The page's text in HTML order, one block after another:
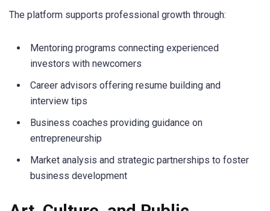
The platform supports professional growth through:
Mentoring programs connecting experienced
investors with newcomers
Career advisors offering resume building and
interview tips
Business coaches providing guidance on
entrepreneurship
Market analysis and strategic partnerships to foster
business development